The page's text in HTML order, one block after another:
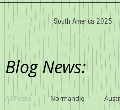
South America 2025
Blog News:
All Posts Normandie